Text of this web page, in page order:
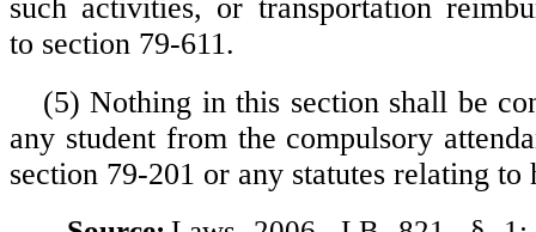
such activities, or transportation
to section 79-611.
(5) Nothing in this section shall be
any student from the compulsory
section 79-201 or any statutes relating to